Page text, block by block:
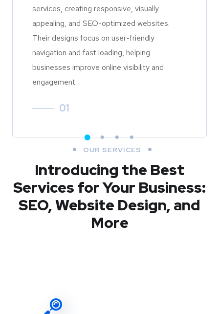
services, creating responsive, visually
appealing, and SEO-optimized websites.
Their designs focus on user-friendly
navigation and fast loading, helping
businesses improve online visibility and
engagement.
01
OUR SERVICES
Introducing the Best
Services for Your Business:
SEO, Website Design, and
More